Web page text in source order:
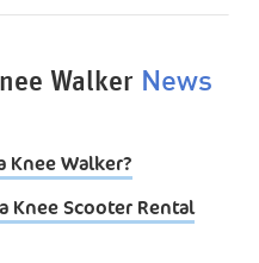
Walker News
Knee Walker?
Knee Scooter Rental